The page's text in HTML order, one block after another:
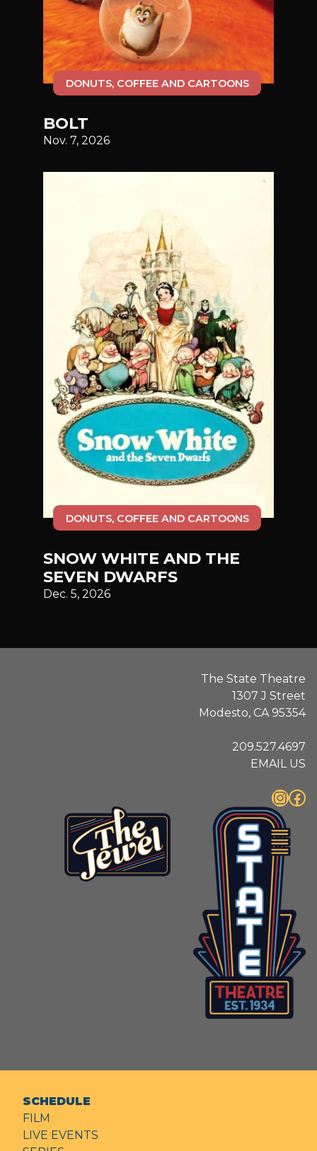
DONUTS, COFFEE AND CARTOONS
BOLT
Nov. 7, 2026
DONUTS, COFFEE AND CARTOONS
SNOW WHITE AND THE
SEVEN DWARFS
Dec. 5, 2026
The State Theatre
1307 J Street
Modesto, CA 95354
209.527.4697
EMAIL US
InstagramFacebook
SCHEDULE
FILM
LIVE EVENTS